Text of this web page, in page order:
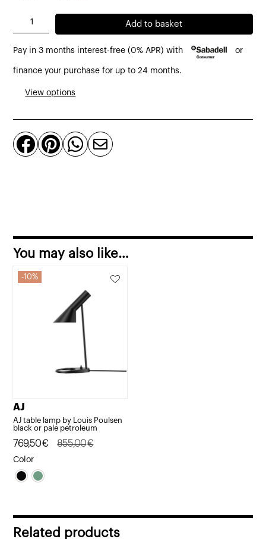
lamp
by
black
or
pale
Add to basket
Pay in 3 months interest-free (0% APR) with or
finance your purchase for up to 24 months.
View options
   
You may also like…
10%
AJ
AJ table lamp by Louis Poulsen
black or pale petroleum
855,00€
Original
price
was:
769,50€
Current
price
is:
Color
Related products